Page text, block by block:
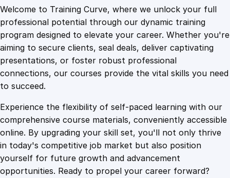
1
0
9
.
4
9
.
4
9
.
c
t
H
a
r
v
t
i
n
g
M
a
Welcome to Training Curve, where we unlock your full
professional potential through our dynamic training
program designed to elevate your career. Whether you're
aiming to secure clients, seal deals, deliver captivating
presentations, or foster robust professional
connections, our courses provide the vital skills you need
to succeed.
Experience the flexibility of self-paced learning with our
comprehensive course materials, conveniently accessible
online. By upgrading your skill set, you'll not only thrive
in today's competitive job market but also position
yourself for future growth and advancement
opportunities. Ready to propel your career forward?